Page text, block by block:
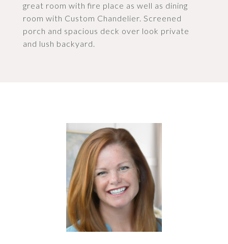
great room with fire place as well as dining
room with Custom Chandelier. Screened
porch and spacious deck over look private
and lush backyard.